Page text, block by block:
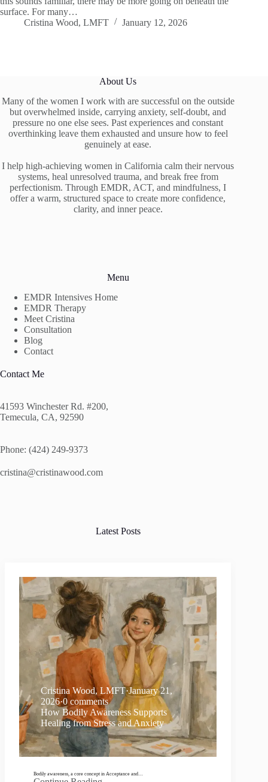
surface. For many…
Cristina Wood, LMFT
January 12, 2026
About Us
Many of the women I work with are successful on the outside
but overwhelmed inside, carrying anxiety, self-doubt, and
pressure no one else sees. Past experiences and constant
overthinking leave them exhausted and unsure how to feel
genuinely at ease.
I help high-achieving women in California calm their nervous
systems, heal unresolved trauma, and break free from
perfectionism. Through EMDR, ACT, and mindfulness, I
offer a warm, structured space to create more confidence,
clarity, and inner peace.
Menu
EMDR Intensives Home
EMDR Therapy
Meet Cristina
Consultation
Blog
Contact
Contact Me
41593 Winchester Rd. #200,
Temecula, CA, 92590
Phone: (424) 249-9373
cristina@cristinawood.com
Latest Posts
Cristina Wood, LMFT·January 21,
2026·0 comments
How Bodily Awareness Supports
Healing from Stress and Anxiety
Bodily awareness, a core concept in Acceptance and…